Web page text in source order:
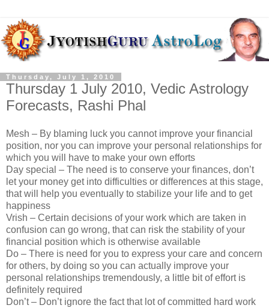
Thursday, July 1, 2010
Thursday 1 July 2010, Vedic Astrology
Forecasts, Rashi Phal
Mesh – By blaming luck you cannot improve your financial
position, nor you can improve your personal relationships for
which you will have to make your own efforts
Day special – The need is to conserve your finances, don’t
let your money get into difficulties or differences at this stage,
that will help you eventually to stabilize your life and to get
happiness
Vrish – Certain decisions of your work which are taken in
confusion can go wrong, that can risk the stability of your
financial position which is otherwise available
Do – There is need for you to express your care and concern
for others, by doing so you can actually improve your
personal relationships tremendously, a little bit of effort is
definitely required
Don’t – Don’t ignore the fact that lot of committed hard work